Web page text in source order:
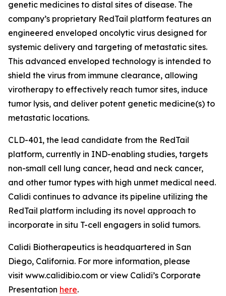
genetic medicines to distal sites of disease. The
company’s proprietary RedTail platform features an
engineered enveloped oncolytic virus designed for
systemic delivery and targeting of metastatic sites.
This advanced enveloped technology is intended to
shield the virus from immune clearance, allowing
virotherapy to effectively reach tumor sites, induce
tumor lysis, and deliver potent genetic medicine(s) to
metastatic locations.
CLD-401, the lead candidate from the RedTail
platform, currently in IND-enabling studies, targets
non-small cell lung cancer, head and neck cancer,
and other tumor types with high unmet medical need.
Calidi continues to advance its pipeline utilizing the
RedTail platform including its novel approach to
incorporate in situ T-cell engagers in solid tumors.
Calidi Biotherapeutics is headquartered in San
Diego, California. For more information, please
visit www.calidibio.com or view Calidi’s Corporate
Presentation here.